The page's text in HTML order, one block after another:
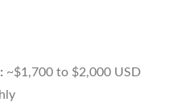
~$1,700 to $2,000 USD